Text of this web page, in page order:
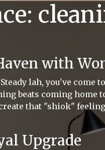
with
lah, you've come
beats coming home
that "shiok"
Upgrade